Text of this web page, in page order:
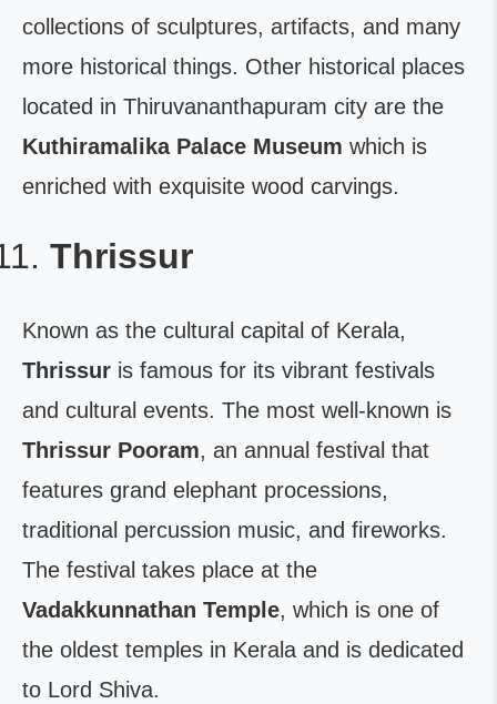
collections of sculptures, artifacts, and many
more historical things. Other historical places
located in Thiruvananthapuram city are the
Kuthiramalika Palace Museum which is
enriched with exquisite wood carvings.
Thrissur
Known as the cultural capital of Kerala,
Thrissur is famous for its vibrant festivals
and cultural events. The most well-known is
Thrissur Pooram, an annual festival that
features grand elephant processions,
traditional percussion music, and fireworks.
The festival takes place at the
Vadakkunnathan Temple, which is one of
the oldest temples in Kerala and is dedicated
to Lord Shiva.